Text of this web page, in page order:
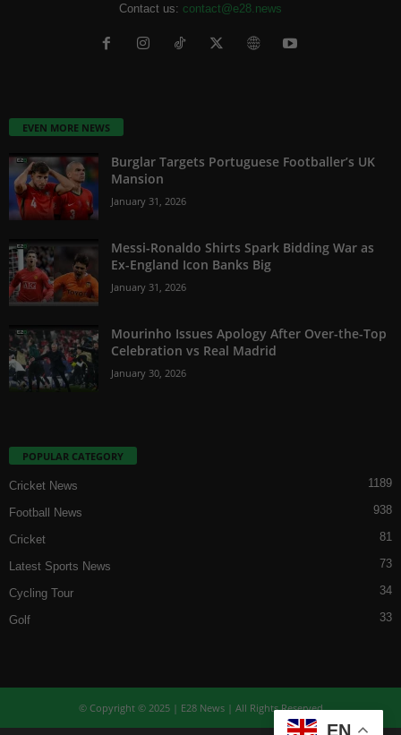
Contact us: contact@e28.news
EVEN MORE NEWS
Burglar Targets Portuguese Footballer’s UK
Mansion
January 31, 2026
Messi-Ronaldo Shirts Spark Bidding War as
Ex-England Icon Banks Big
January 31, 2026
Mourinho Issues Apology After Over-the-Top
Celebration vs Real Madrid
January 30, 2026
POPULAR CATEGORY
Cricket News 1189
Football News 938
Cricket 81
Latest Sports News 73
Cycling Tour 34
Golf 33
© Copyright © 2025 | E28 News | All Rights Reserved
EN